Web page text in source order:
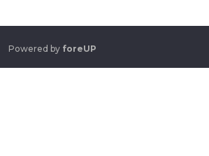
Powered by foreUP